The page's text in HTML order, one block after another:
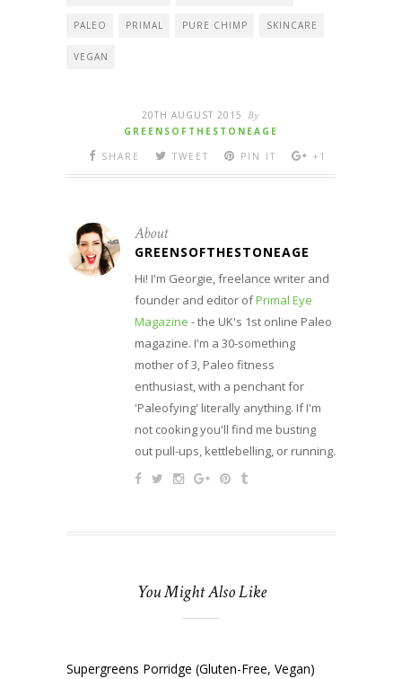
PALEO PRIMAL PURE CHIMP SKINCARE
VEGAN
20TH AUGUST 2015 By
GREENSOFTHESTONEAGE
SHARE
TWEET PIN IT +1
About
GREENSOFTHESTONEAGE
Hi! I'm Georgie, freelance writer and
founder and editor ofPrimal Eye
Magazine - the UK's 1st online Paleo
magazine. I'm a 30-something
mother of 3, Paleo fitness
enthusiast, with a penchant for
'Paleofying' literally anything. If I'm
not cooking you'll find me busting
out pull-ups, kettlebelling, or running.
You Might Also Like
Supergreens Porridge (Gluten-Free, Vegan)